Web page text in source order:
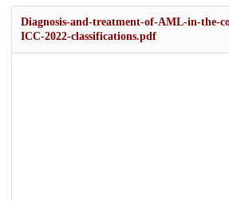
Diagnosis-and-treatment-of-AML-in-the-
ICC-2022-classifications.pdf